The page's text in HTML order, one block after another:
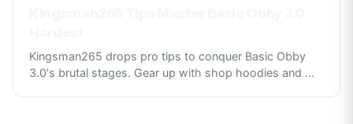
Kingsman265 drops pro tips to conquer Basic Obby
3.0's brutal stages. Gear up with shop hoodies and ...